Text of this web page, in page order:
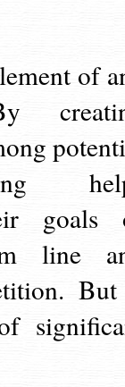
of
goals
line